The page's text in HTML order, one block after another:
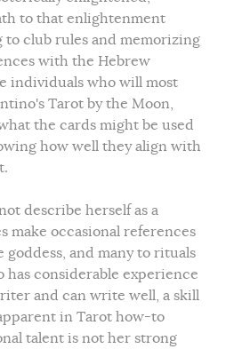
to that enlightenment
to club rules and memorizing
with the Hebrew
individuals who will most
Tarot by the Moon,
the cards might be used
how well they align with
describe herself as a
make occasional references
and many to rituals
has considerable experience
and can write well, a skill
in Tarot how-to
talent is not her strong